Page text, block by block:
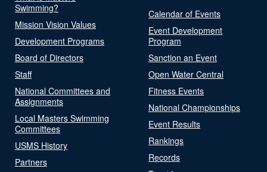
Swimming?
Mission Vision Values
Development Programs
Board of Directors
Staff
National Committees and
Assignments
Local Masters Swimming
Committees
USMS History
Partners
Calendar of Events
Event Development
Program
Sanction an Event
Open Water Central
Fitness Events
National Championships
Event Results
Rankings
Records